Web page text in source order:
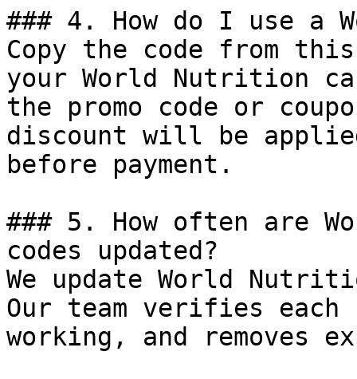
### 4. How do I use a
Copy the code from
your World Nutrition
the promo code or
discount will be
before payment.
### 5. How often are
codes updated?
We update World
Our team verifies
working, and removes